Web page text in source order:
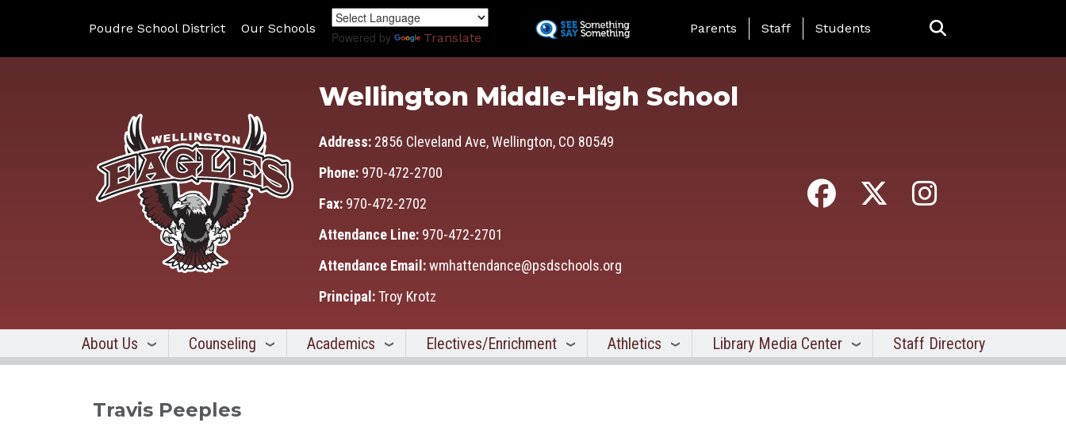
to
main
content
Poudre School District Our Schools
Powered by Translate
Landing Page Menu
Parents Staff Students
Wellington Middle-High School
Address: 2856 Cleveland Ave, Wellington, CO 80549
Phone: 970-472-2700
Fax: 970-472-2702
Attendance Line: 970-472-2701
Attendance Email:wmhattendance@psdschools.org
Principal:Troy Krotz
About Us Counseling Academics Electives/Enrichment Athletics Library Media Center Staff Directory
Travis Peeples